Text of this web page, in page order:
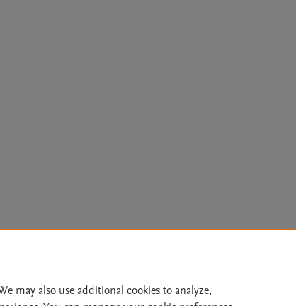
may also use additional cookies to analyze,